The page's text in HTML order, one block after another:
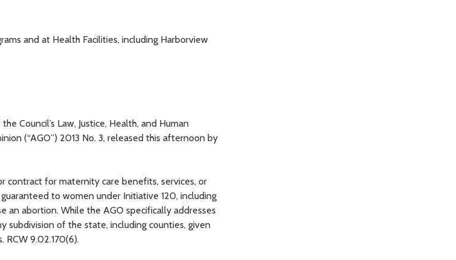
and at Health Facilities, including Harborview
Council’s Law, Justice, Health, and Human
(“AGO”) 2013 No. 3, released this afternoon by
contract for maternity care benefits, services, or
to women under Initiative 120, including
abortion. While the AGO specifically addresses
subdivision of the state, including counties, given
RCW 9.02.170(6).